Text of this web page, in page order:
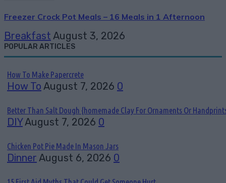
Freezer Crock Pot Meals – 16 Meals in 1 Afternoon
Breakfast August 3, 2026
POPULAR ARTICLES
How To Make Papercrete
How To August 7, 2026 0
Better Than Salt Dough {homemade Clay For Ornaments Or
DIYAugust 7, 2026 0
Chicken Pot Pie Made In Mason Jars
Dinner August 6, 2026 0